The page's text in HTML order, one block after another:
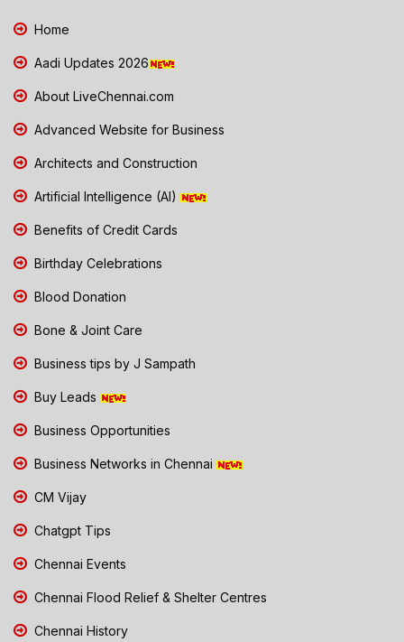
Home
Aadi Updates 2026
About LiveChennai.com
Advanced Website for Business
Architects and Construction
Artificial Intelligence (AI)
Benefits of Credit Cards
Birthday Celebrations
Blood Donation
Bone & Joint Care
Business tips by J Sampath
Buy Leads
Business Opportunities
Business Networks in Chennai
CM Vijay
Chatgpt Tips
Chennai Events
Chennai Flood Relief & Shelter Centres
Chennai History